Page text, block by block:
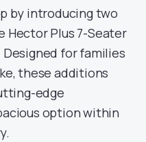
by introducing two
Hector Plus 7-Seater
for families
these additions
edge
option within